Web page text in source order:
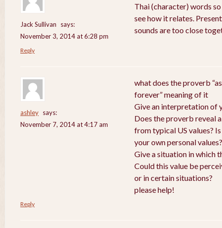
Jack Sullivan
says:
November 3, 2014 at 6:28 pm
Thai (character) words
see how it relates.
sounds are too close
Reply
ashley says:
November 7, 2014 at 4:17 am
what does the proverb
forever” meaning of it
Give an interpretation of
Does the proverb reveal
from typical US values?
your own personal values?
Give a situation in which
Could this value be
or in certain situations?
please help!
Reply